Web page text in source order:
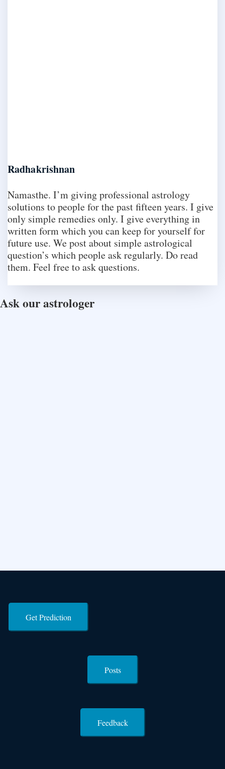
Radhakrishnan
Namasthe. I’m giving professional astrology
solutions to people for the past fifteen years. I give
only simple remedies only. I give everything in
written form which you can keep for yourself for
future use. We post about simple astrological
question’s which people ask regularly. Do read
them. Feel free to ask questions.
Ask our astrologer
Get Prediction
Posts
Feedback